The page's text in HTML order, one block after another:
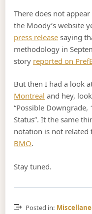
There does not
the Moody’s website
press release saying
methodology in
story reported on
But then I had a look
Montreal and hey,
“Possible Downgrade,
Status”. It the same
notation is not
BMO.
Stay tuned.
Posted in: